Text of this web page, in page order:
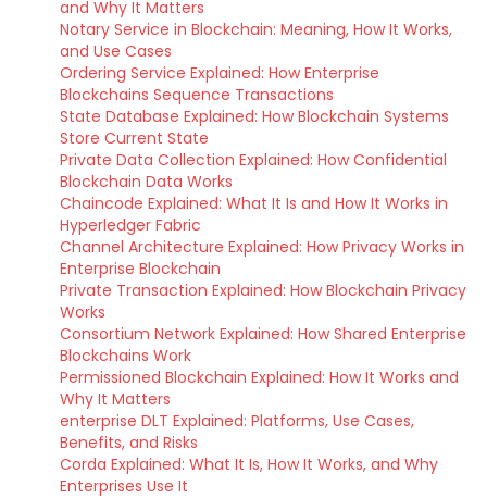
and Why It Matters
Notary Service in Blockchain: Meaning, How It Works,
and Use Cases
Ordering Service Explained: How Enterprise
Blockchains Sequence Transactions
State Database Explained: How Blockchain Systems
Store Current State
Private Data Collection Explained: How Confidential
Blockchain Data Works
Chaincode Explained: What It Is and How It Works in
Hyperledger Fabric
Channel Architecture Explained: How Privacy Works in
Enterprise Blockchain
Private Transaction Explained: How Blockchain Privacy
Works
Consortium Network Explained: How Shared Enterprise
Blockchains Work
Permissioned Blockchain Explained: How It Works and
Why It Matters
enterprise DLT Explained: Platforms, Use Cases,
Benefits, and Risks
Corda Explained: What It Is, How It Works, and Why
Enterprises Use It